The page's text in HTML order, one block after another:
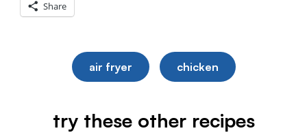
Share
air fryer chicken
try these other recipes